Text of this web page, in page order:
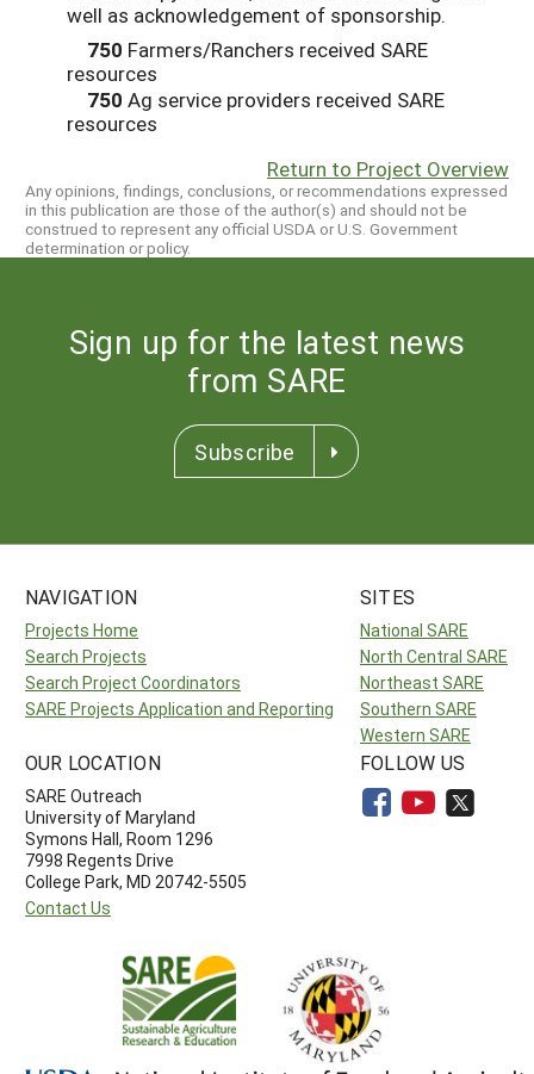
well as acknowledgement of sponsorship.
750 Farmers/Ranchers received SARE
resources
750 Ag service providers received SARE
resources
Return to Project Overview
Any opinions, findings, conclusions, or recommendations expressed
in this publication are those of the author(s) and should not be
construed to represent any official USDA or U.S. Government
determination or policy.
Sign up for the latest news
from SARE
Subscribe
NAVIGATION
Projects Home
Search Projects
Search Project Coordinators
SARE Projects Application and Reporting
SITES
National SARE
North Central SARE
Northeast SARE
Southern SARE
Western SARE
OUR LOCATION
SARE Outreach
University of Maryland
Symons Hall, Room 1296
7998 Regents Drive
College Park, MD 20742-5505
Contact Us
FOLLOW US